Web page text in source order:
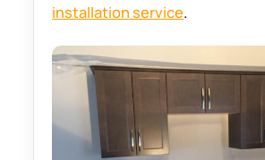
installation service.